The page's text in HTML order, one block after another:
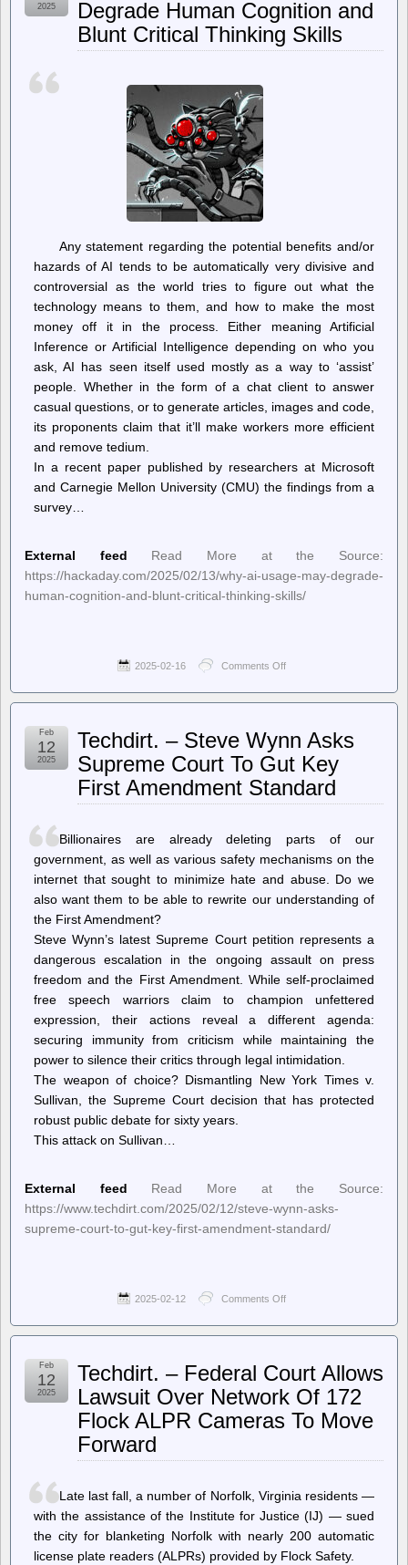
to
Limit
Number
Degrade Human Cognition and
Blunt Critical Thinking Skills
2025
Any statement regarding the potential benefits and/or
hazards of AI tends to be automatically very divisive and
controversial as the world tries to figure out what the
technology means to them, and how to make the most
money off it in the process. Either meaning Artificial
Inference or Artificial Intelligence depending on who you
ask, AI has seen itself used mostly as a way to ‘assist’
people. Whether in the form of a chat client to answer
casual questions, or to generate articles, images and code,
its proponents claim that it’ll make workers more efficient
and remove tedium.
In a recent paper published by researchers at Microsoft
and Carnegie Mellon University (CMU) the findings from a
survey…
External feed
Read More at the Source:
https://hackaday.com/2025/02/13/why-ai-usage-may-degrade-
human-cognition-and-blunt-critical-thinking-skills/
2025-02-16 Comments Off
–
Usage
Degrade
Human
Cognition
Critical
Thinking
Techdirt. – Steve Wynn Asks
Supreme Court To Gut Key
First Amendment Standard
Feb
12
2025
Billionaires are already deleting parts of our
government, as well as various safety mechanisms on the
internet that sought to minimize hate and abuse. Do we
also want them to be able to rewrite our understanding of
the First Amendment?
Steve Wynn’s latest Supreme Court petition represents a
dangerous escalation in the ongoing assault on press
freedom and the First Amendment. While self-proclaimed
free speech warriors claim to champion unfettered
expression, their actions reveal a different agenda:
securing immunity from criticism while maintaining the
power to silence their critics through legal intimidation.
The weapon of choice? Dismantling New York Times v.
Sullivan, the Supreme Court decision that has protected
robust public debate for sixty years.
This attack on Sullivan…
External feed
Read More at the Source:
https://www.techdirt.com/2025/02/12/steve-wynn-asks-
supreme-court-to-gut-key-first-amendment-standard/
2025-02-12 Comments Off
–
Asks
Court
To
Gut
First
Techdirt. – Federal Court Allows
Lawsuit Over Network Of 172
Flock ALPR Cameras To Move
Forward
Feb
12
2025
Late last fall, a number of Norfolk, Virginia residents —
with the assistance of the Institute for Justice (IJ) — sued
the city for blanketing Norfolk with nearly 200 automatic
license plate readers (ALPRs) provided by Flock Safety.